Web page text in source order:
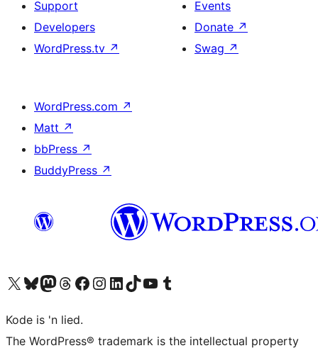
Support
Developers
WordPress.tv ↗
Events
Donate ↗
Swag ↗
WordPress.com ↗
Matt ↗
bbPress ↗
BuddyPress ↗
Visit our X (formerly Twitter) account
Visit our Bluesky account
Visit our Mastodon account
Visit our Threads account
Visit our Facebook page
Visit our Instagram account
Visit our LinkedIn account
Visit our TikTok account
Visit our YouTube channel
Visit our Tumblr account
Kode is 'n lied.
The WordPress® trademark is the intellectual property